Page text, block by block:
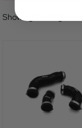
Showing the single